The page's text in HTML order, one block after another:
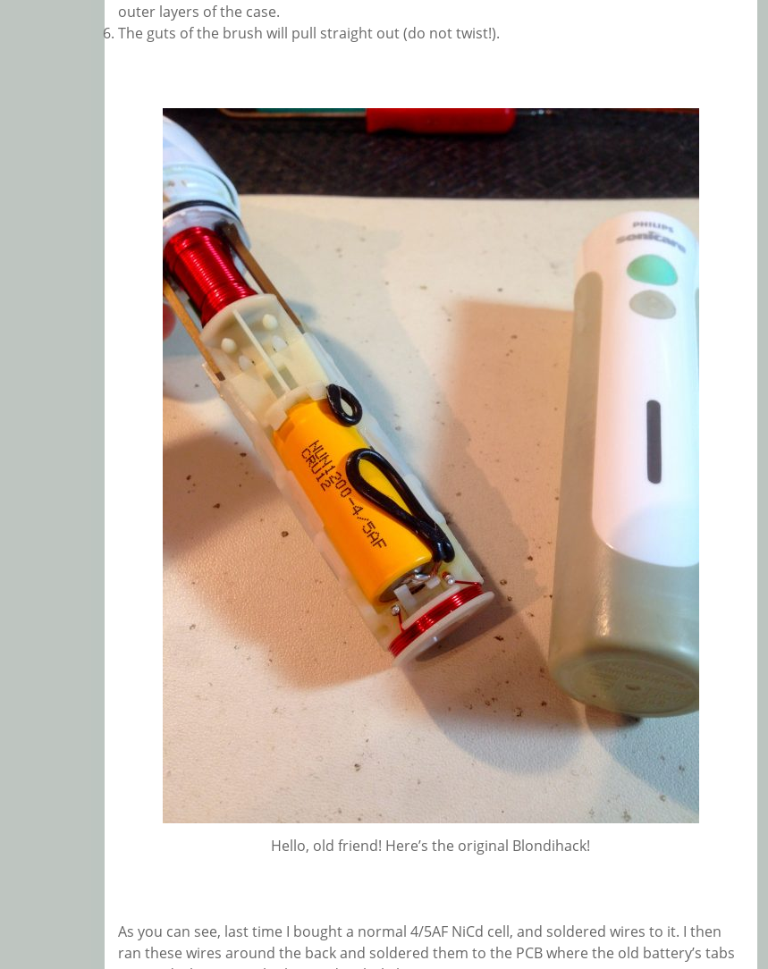
outer layers of the case.
The guts of the brush will pull straight out (do not twist!).
Hello, old friend! Here’s the original Blondihack!
As you can see, last time I bought a normal 4/5AF NiCd cell, and soldered wires to it. I then
ran these wires around the back and soldered them to the PCB where the old battery’s tabs